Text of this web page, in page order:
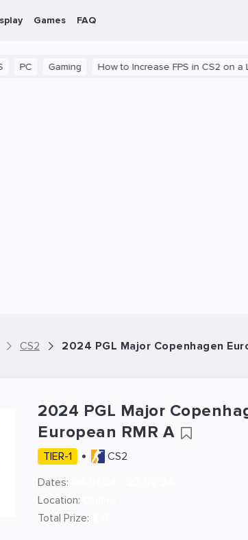
Games FAQ
Gaming How to Increase FPS in CS2 on a Low-End
CS2 2024 PGL Major Copenhagen
2024 PGL Major
European RMR A
TIER-1
CS2
Dates:
Location:
Total Prize: